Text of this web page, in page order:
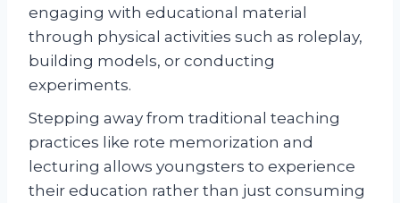
engaging with educational material
through physical activities such as roleplay,
building models, or conducting
experiments.
Stepping away from traditional teaching
practices like rote memorization and
lecturing allows youngsters to experience
their education rather than just consuming